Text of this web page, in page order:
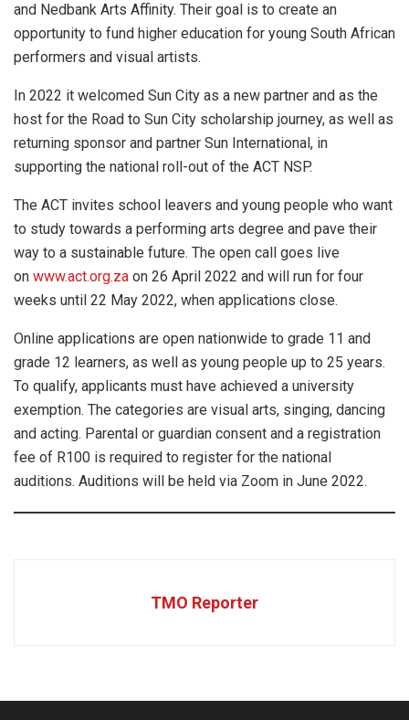
and Nedbank Arts Affinity. Their goal is to create an
opportunity to fund higher education for young South African
performers and visual artists.
In 2022 it welcomed Sun City as a new partner and as the
host for the Road to Sun City scholarship journey, as well as
returning sponsor and partner Sun International, in
supporting the national roll-out of the ACT NSP.
The ACT invites school leavers and young people who want
to study towards a performing arts degree and pave their
way to a sustainable future. The open call goes live
on www.act.org.za on 26 April 2022 and will run for four
weeks until 22 May 2022, when applications close.
Online applications are open nationwide to grade 11 and
grade 12 learners, as well as young people up to 25 years.
To qualify, applicants must have achieved a university
exemption. The categories are visual arts, singing, dancing
and acting. Parental or guardian consent and a registration
fee of R100 is required to register for the national
auditions. Auditions will be held via Zoom in June 2022.
TMO Reporter